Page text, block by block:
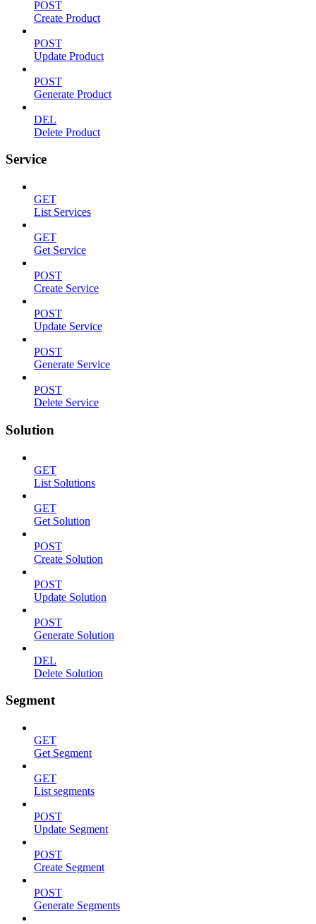
POST
Create Product
POST
Update Product
POST
Generate Product
DEL
Delete Product
Service
GET
List Services
GET
Get Service
POST
Create Service
POST
Update Service
POST
Generate Service
POST
Delete Service
Solution
GET
List Solutions
GET
Get Solution
POST
Create Solution
POST
Update Solution
POST
Generate Solution
DEL
Delete Solution
Segment
GET
Get Segment
GET
List segments
POST
Update Segment
POST
Create Segment
POST
Generate Segments